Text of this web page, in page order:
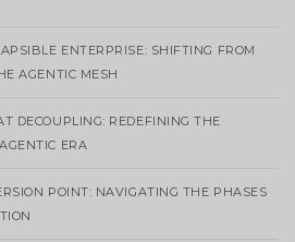
ENTERPRISE: SHIFTING FROM
AGENTIC MESH
DECOUPLING: REDEFINING THE
ERA
POINT: NAVIGATING THE PHASES